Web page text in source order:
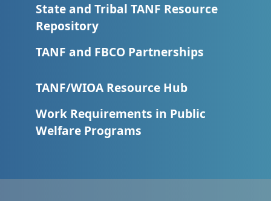
State and Tribal TANF Resource
Repository
TANF and FBCO Partnerships
TANF/WIOA Resource Hub
Work Requirements in Public
Welfare Programs